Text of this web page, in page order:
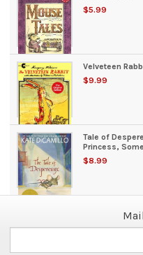
$5.99
Velveteen
$9.99
Tale of
Princess,
$8.99